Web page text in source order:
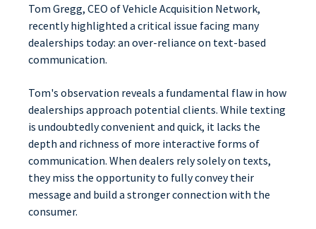
Tom Gregg, CEO of Vehicle Acquisition Network,
recently highlighted a critical issue facing many
dealerships today: an over-reliance on text-based
communication.
Tom's observation reveals a fundamental flaw in how
dealerships approach potential clients. While texting
is undoubtedly convenient and quick, it lacks the
depth and richness of more interactive forms of
communication. When dealers rely solely on texts,
they miss the opportunity to fully convey their
message and build a stronger connection with the
consumer.